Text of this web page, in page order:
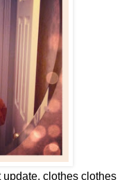
clothes clothes